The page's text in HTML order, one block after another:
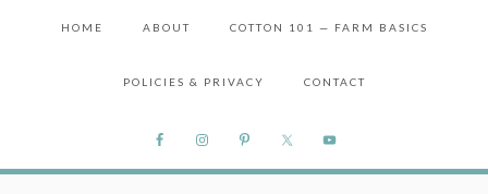
HOME ABOUT COTTON 101 — FARM BASICS
POLICIES & PRIVACY CONTACT